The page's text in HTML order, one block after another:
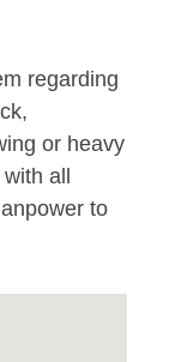
regarding
or heavy
all
to